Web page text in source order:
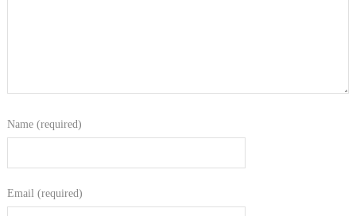
Name (required)
Email (required)